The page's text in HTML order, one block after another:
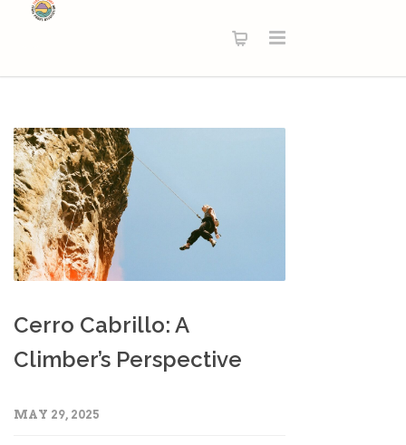
Cerro Cabrillo: A
Climber’s Perspective
MAY 29, 2025